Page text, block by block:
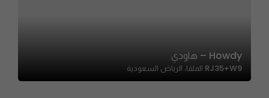
Howdy – هاودي
RJ35+W9 الملقا، الرياض السعودية